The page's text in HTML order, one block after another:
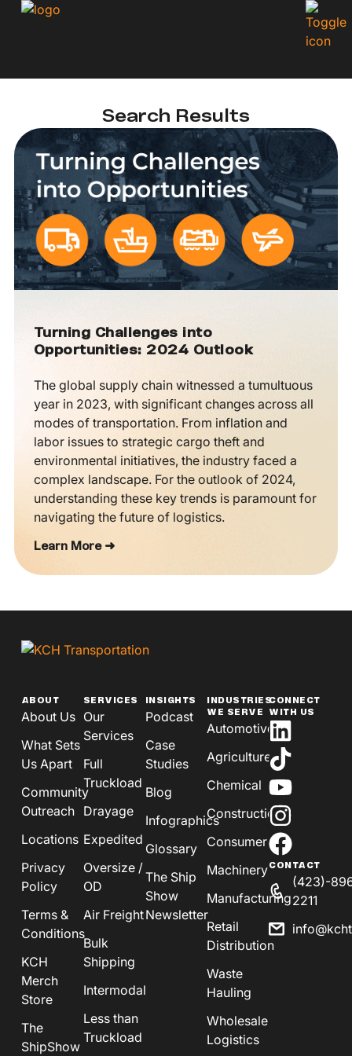
Search Results
Turning Challenges into
Opportunities: 2024 Outlook
The global supply chain witnessed a tumultuous
year in 2023, with significant changes across all
modes of transportation. From inflation and
labor issues to strategic cargo theft and
environmental initiatives, the industry faced a
complex landscape. For the outlook of 2024,
understanding these key trends is paramount for
navigating the future of logistics.
Learn More ➜
ABOUT
About Us
What Sets
Us Apart
Community
Outreach
Locations
Privacy
Policy
Terms &
Conditions
KCH
Merch
Store
The
ShipShow
SERVICES
Our
Services
Full
Truckload
Drayage
Expedited
Oversize /
OD
Air Freight
Bulk
Shipping
Intermodal
Less than
Truckload
INSIGHTS
Podcast
Case
Studies
Blog
Infographics
Glossary
The Ship
Show
Newsletter
INDUSTRIES
WE SERVE
Automotive
Agriculture
Chemical
Construction
Consumer
Machinery
Manufacturing
Retail
Distribution
Waste
Hauling
Wholesale
Logistics
CONNECT
WITH US
CONTACT
(423)-
2211